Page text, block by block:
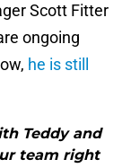
Scott Fitter
ongoing
he is still
Teddy and
team right